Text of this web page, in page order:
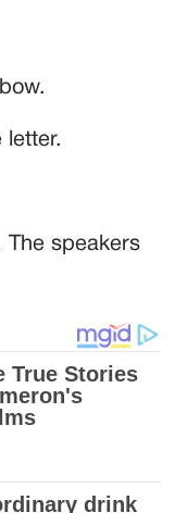
letter.
The speakers